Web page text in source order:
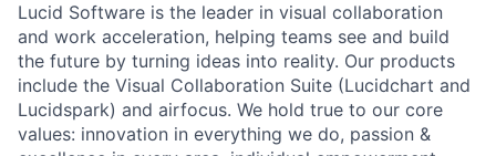
Lucid Software is the leader in visual collaboration
and work acceleration, helping teams see and build
the future by turning ideas into reality. Our products
include the Visual Collaboration Suite (Lucidchart and
Lucidspark) and airfocus. We hold true to our core
values: innovation in everything we do, passion &